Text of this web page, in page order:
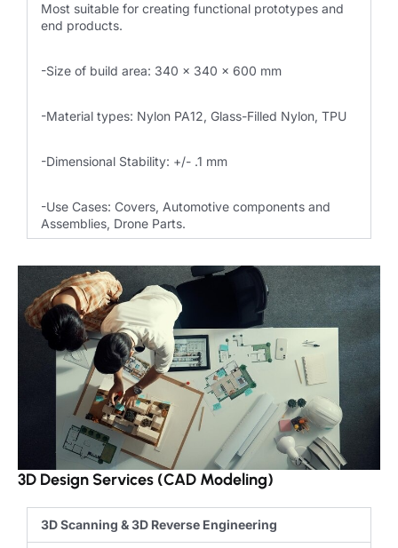
Most suitable for creating functional prototypes and
end products.
-Size of build area: 340 x 340 x 600 mm
-Material types: Nylon PA12, Glass-Filled Nylon, TPU
-Dimensional Stability: +/- .1 mm
-Use Cases: Covers, Automotive components and
Assemblies, Drone Parts.
3D Design Services (CAD Modeling)
3D Scanning & 3D Reverse Engineering